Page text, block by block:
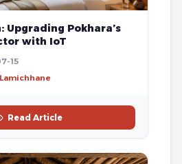
Upgrading Pokhara’s
with IoT
15
Read Article